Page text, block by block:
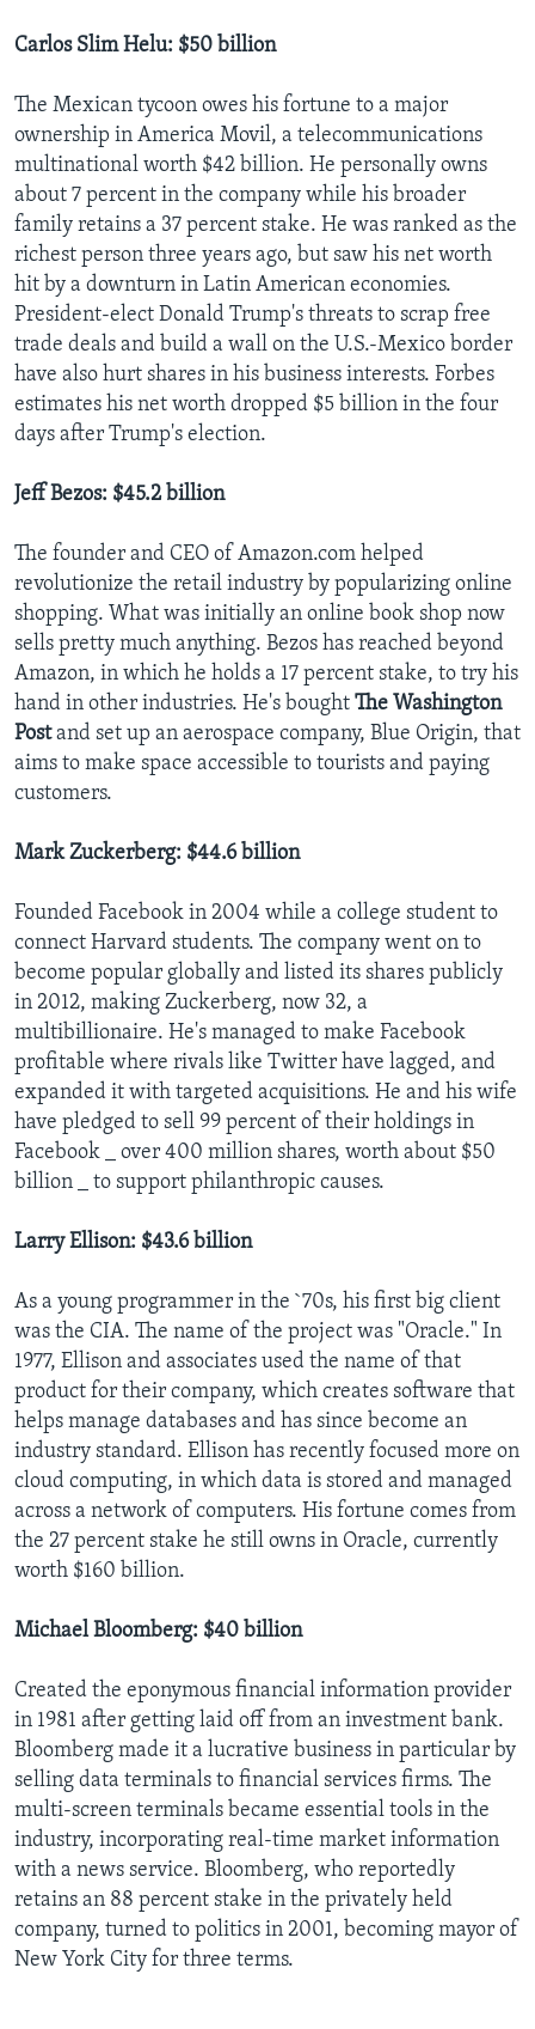
Carlos Slim Helu: $50 billion
The Mexican tycoon owes his fortune to a major
ownership in America Movil, a telecommunications
multinational worth $42 billion. He personally owns
about 7 percent in the company while his broader
family retains a 37 percent stake. He was ranked as the
richest person three years ago, but saw his net worth
hit by a downturn in Latin American economies.
President-elect Donald Trump's threats to scrap free
trade deals and build a wall on the U.S.-Mexico border
have also hurt shares in his business interests. Forbes
estimates his net worth dropped $5 billion in the four
days after Trump's election.
Jeff Bezos: $45.2 billion
The founder and CEO of Amazon.com helped
revolutionize the retail industry by popularizing online
shopping. What was initially an online book shop now
sells pretty much anything. Bezos has reached beyond
Amazon, in which he holds a 17 percent stake, to try his
hand in other industries. He's bought The Washington
Postand set up an aerospace company, Blue Origin, that
aims to make space accessible to tourists and paying
customers.
Mark Zuckerberg: $44.6 billion
Founded Facebook in 2004 while a college student to
connect Harvard students. The company went on to
become popular globally and listed its shares publicly
in 2012, making Zuckerberg, now 32, a
multibillionaire. He's managed to make Facebook
profitable where rivals like Twitter have lagged, and
expanded it with targeted acquisitions. He and his wife
have pledged to sell 99 percent of their holdings in
Facebook _ over 400 million shares, worth about $50
billion _ to support philanthropic causes.
Larry Ellison: $43.6 billion
As a young programmer in the `70s, his first big client
was the CIA. The name of the project was "Oracle." In
1977, Ellison and associates used the name of that
product for their company, which creates software that
helps manage databases and has since become an
industry standard. Ellison has recently focused more on
cloud computing, in which data is stored and managed
across a network of computers. His fortune comes from
the 27 percent stake he still owns in Oracle, currently
worth $160 billion.
Michael Bloomberg: $40 billion
Created the eponymous financial information provider
in 1981 after getting laid off from an investment bank.
Bloomberg made it a lucrative business in particular by
selling data terminals to financial services firms. The
multi-screen terminals became essential tools in the
industry, incorporating real-time market information
with a news service. Bloomberg, who reportedly
retains an 88 percent stake in the privately held
company, turned to politics in 2001, becoming mayor of
New York City for three terms.